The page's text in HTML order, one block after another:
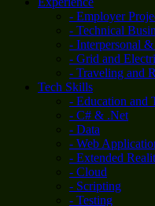
- Employer
- Technical
- Interpersonal
- Grid and
- Traveling and
Tech Skills
- Education and
- C# & .Net
- Data
- Web
- Extended
- Cloud
- Scripting
- Testing